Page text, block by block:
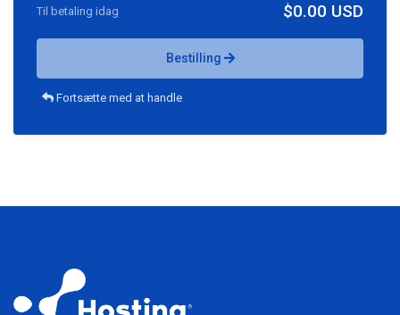
$0.00 USD
Til betaling idag
Bestilling
Fortsætte med at handle